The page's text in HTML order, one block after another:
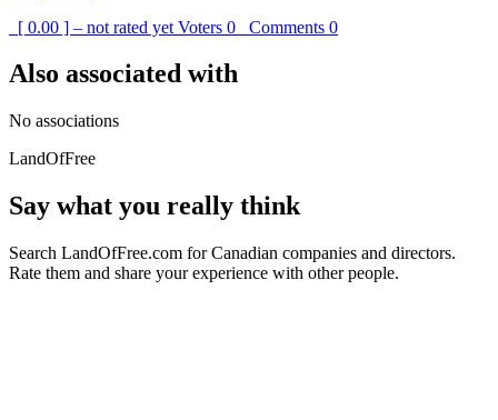
[ 0.00 ] – not rated yet Voters 0 Comments 0
Also associated with
No associations
LandOfFree
Say what you really think
Search LandOfFree.com for Canadian companies and directors.
Rate them and share your experience with other people.